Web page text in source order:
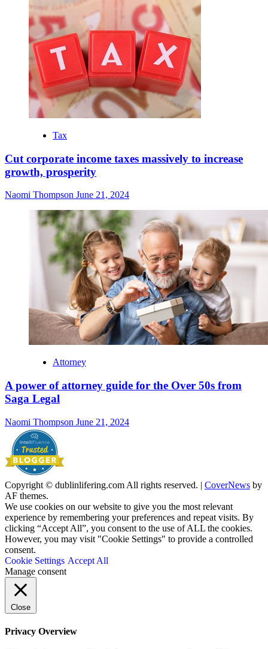
Tax
Cut corporate income taxes massively to increase
growth, prosperity
Naomi Thompson June 21, 2024
Attorney
A power of attorney guide for the Over 50s from
Saga Legal
Naomi Thompson June 21, 2024
Copyright © dublinlifering.com All rights reserved. | CoverNews by
AF themes.
We use cookies on our website to give you the most relevant
experience by remembering your preferences and repeat visits. By
clicking “Accept All”, you consent to the use of ALL the cookies.
However, you may visit "Cookie Settings" to provide a controlled
consent.
Cookie Settings Accept All
Manage consent
Close
Privacy Overview